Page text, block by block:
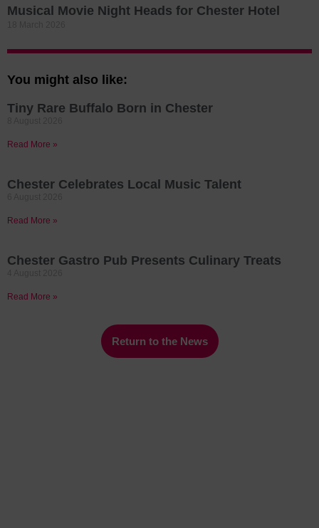
Musical Movie Night Heads for Chester Hotel
You might also like:
Tiny Rare Buffalo Born in Chester
Read More »
Chester Celebrates Local Music Talent
Read More »
Chester Gastro Pub Presents Culinary Treats
Read More »
Return to the News